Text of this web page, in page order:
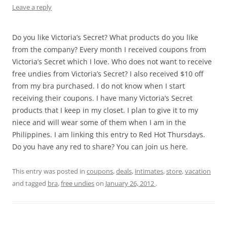
Leave a reply
Do you like Victoria’s Secret? What products do you like
from the company? Every month I received coupons from
Victoria’s Secret which I love. Who does not want to receive
free undies from Victoria’s Secret? I also received $10 off
from my bra purchased. I do not know when I start
receiving their coupons. I have many Victoria’s Secret
products that I keep in my closet. I plan to give it to my
niece and will wear some of them when I am in the
Philippines. I am linking this entry to Red Hot Thursdays.
Do you have any red to share? You can join us here.
This entry was posted in coupons,deals, intimates,store,vacation
and tagged bra,free undieson January 26, 2012 .